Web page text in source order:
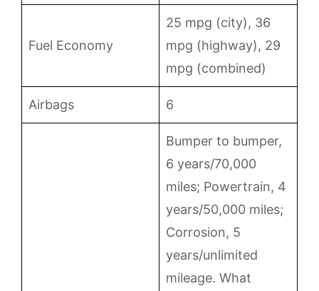
Fuel Economy
25 mpg (city), 36
mpg (highway), 29
mpg (combined)
Airbags 6
Bumper to bumper,
6 years/70,000
miles; Powertrain, 4
years/50,000 miles;
Corrosion, 5
years/unlimited
mileage. What